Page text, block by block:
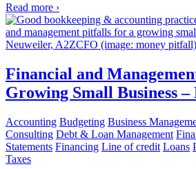
Read more ›
Financial and
Growing Small Business –
Accounting Budgeting Business
Consulting Debt & Loan Management
Statements Financing Line of credit Loans
Taxes